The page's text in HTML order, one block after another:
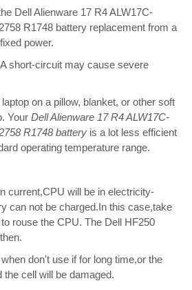
Dell Alienware 17 R4 ALW17C-
R1748 battery replacement from a
power.
short-circuit may cause severe
on a pillow, blanket, or other soft
Your Dell Alienware 17 R4 ALW17C-
R1748 battery is a lot less efficient
operating temperature range.
current,CPU will be in electricity-
can not be charged.In this case,take
rouse the CPU. The Dell HF250
don't use if for long time,or the
cell will be damaged.